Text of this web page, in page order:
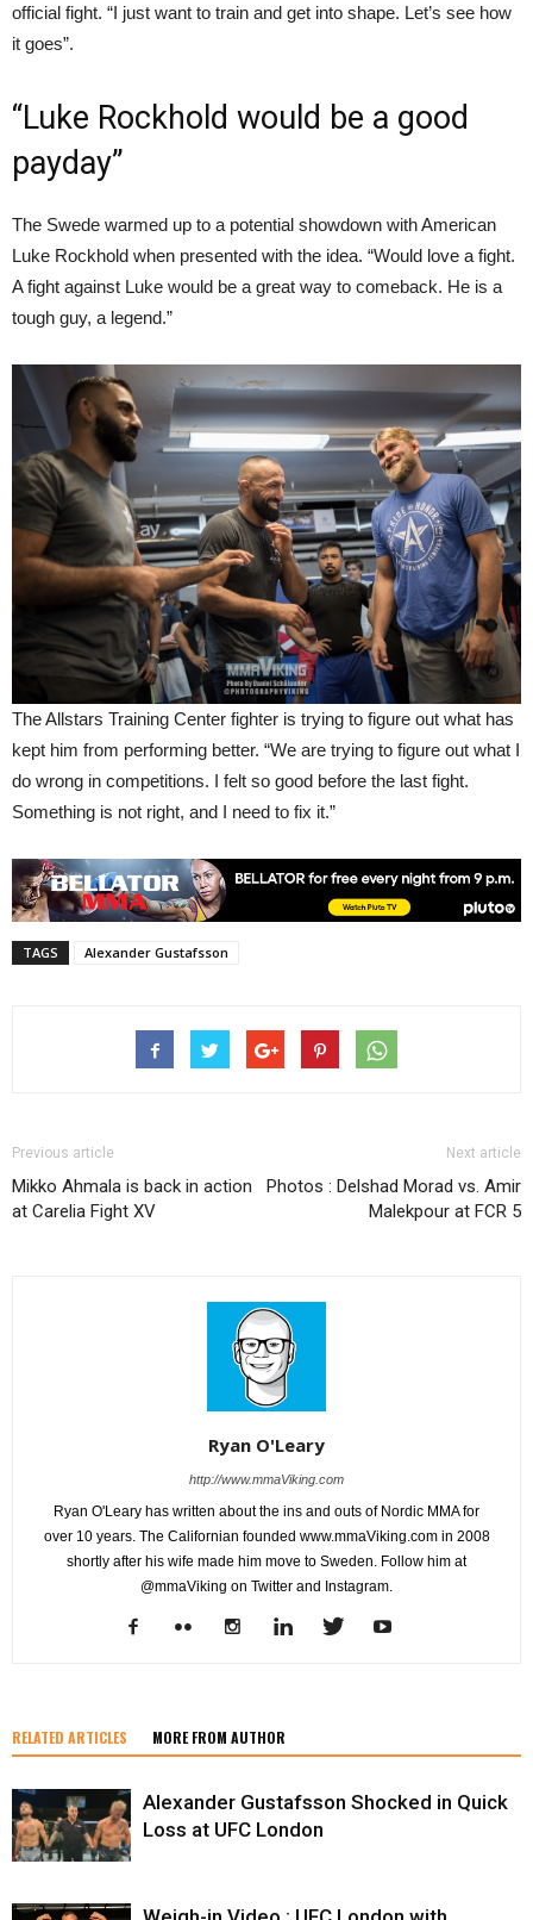
official fight. “I just want to train and get into shape. Let’s see how
it goes”.
“Luke Rockhold would be a good
payday”
The Swede warmed up to a potential showdown with American
Luke Rockhold when presented with the idea. “Would love a fight.
A fight against Luke would be a great way to comeback. He is a
tough guy, a legend.”
The Allstars Training Center fighter is trying to figure out what has
kept him from performing better. “We are trying to figure out what I
do wrong in competitions. I felt so good before the last fight.
Something is not right, and I need to fix it.”
TAGS Alexander Gustafsson
Previous article
Mikko Ahmala is back in action
at Carelia Fight XV
Next article
Photos : Delshad Morad vs. Amir
Malekpour at FCR 5
Ryan O'Leary
http://www.mmaViking.com
Ryan O'Leary has written about the ins and outs of Nordic MMA for
over 10 years. The Californian founded www.mmaViking.com in 2008
shortly after his wife made him move to Sweden. Follow him at
@mmaViking on Twitter and Instagram.
RELATED ARTICLES MORE FROM AUTHOR
Alexander Gustafsson Shocked in Quick
Loss at UFC London